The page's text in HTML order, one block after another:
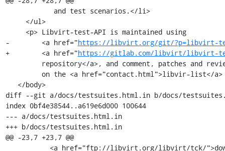
-        <a href="https://libvirt.org/git/?p=libvirt-
+        <a href="https://gitlab.com/libvirt/libvirt-
diff --git a/docs/testsuites.html.in b/docs/
index 0bf4e38544..a619e6d000 100644
--- a/docs/testsuites.html.in
+++ b/docs/testsuites.html.in
@@ -23,7 +23,7 @@